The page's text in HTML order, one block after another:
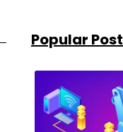
Popular Post